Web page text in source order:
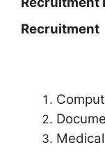
Recruitment